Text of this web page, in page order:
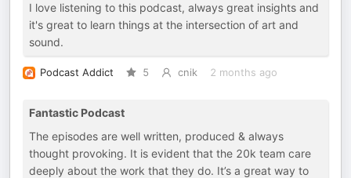
I love listening to this podcast, always great insights and
it's great to learn things at the intersection of art and
sound.
Podcast Addict 5 cnik 2 months ago
Fantastic Podcast
The episodes are well written, produced & always
thought provoking. It is evident that the 20k team care
deeply about the work that they do. It’s a great way to